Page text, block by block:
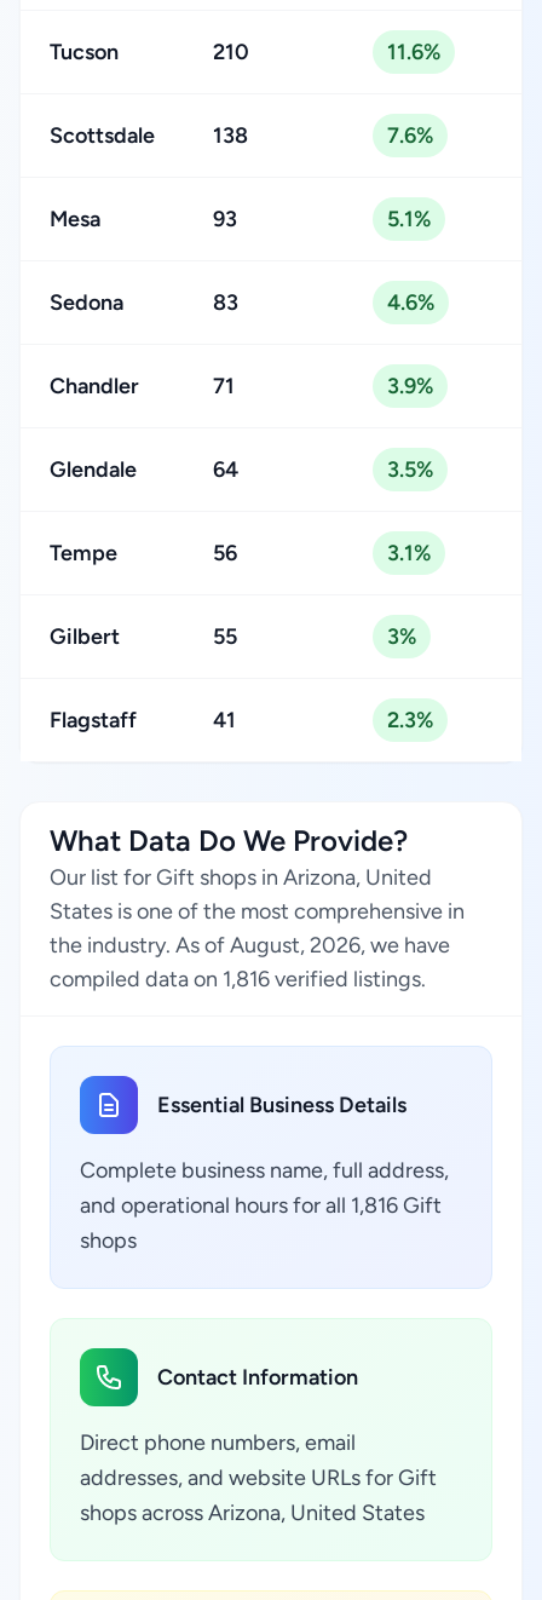
Tucson 210 11.6%
Scottsdale 138 7.6%
Mesa 93 5.1%
Sedona 83 4.6%
Chandler 71 3.9%
Glendale 64 3.5%
Tempe 56 3.1%
Gilbert 55 3%
Flagstaff 41 2.3%
What Data Do We Provide?
Our list for Gift shops in Arizona, United
States is one of the most comprehensive in
the industry. As of August, 2026, we have
compiled data on 1,816 verified listings.
Essential Business Details
Complete business name, full address,
and operational hours for all 1,816 Gift
shops
Contact Information
Direct phone numbers, email
addresses, and website URLs for Gift
shops across Arizona, United States